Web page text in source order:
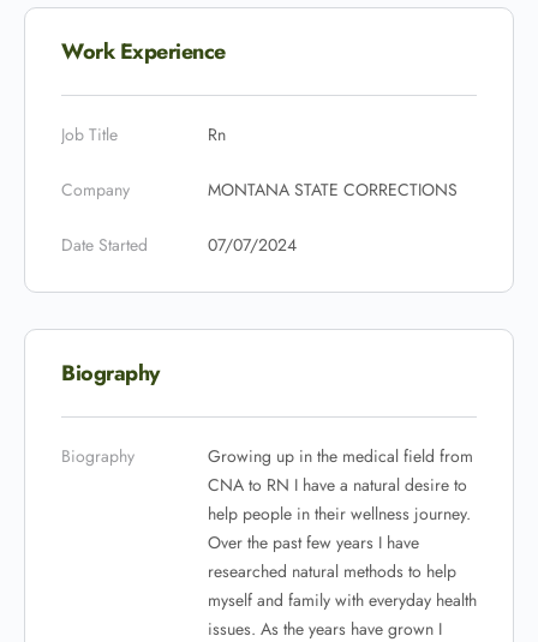
Work Experience
Job Title Rn
Company MONTANA STATE CORRECTIONS
Date Started 07/07/2024
Biography
Biography
Growing up in the medical field from
CNA to RN I have a natural desire to
help people in their wellness journey.
Over the past few years I have
researched natural methods to help
myself and family with everyday health
issues. As the years have grown I